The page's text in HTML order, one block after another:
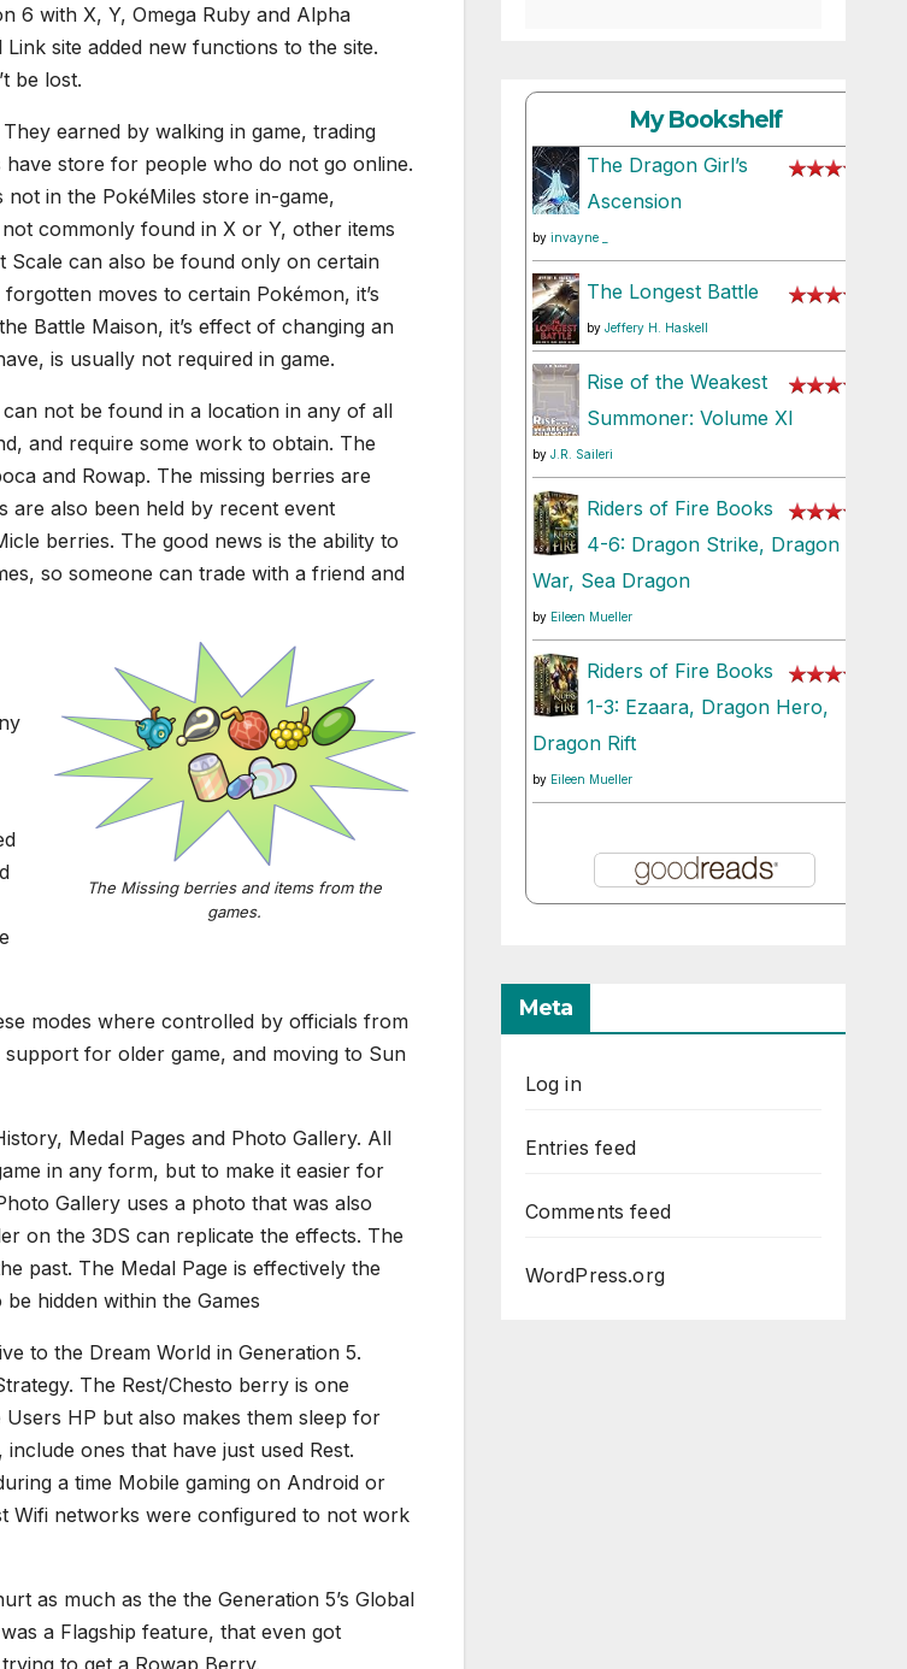
6 with X, Y, Omega Ruby and Alpha
site added new functions to the site.
be lost.
earned by walking in game, trading
store for people who do not go online.
in the PokéMiles store in-game,
commonly found in X or Y, other items
Scale can also be found only on certain
moves to certain Pokémon, it’s
Battle Maison, it’s effect of changing an
is usually not required in game.
not be found in a location in any of all
and require some work to obtain. The
and Rowap. The missing berries are
are also been held by recent event
berries. The good news is the ability to
so someone can trade with a friend and
The Missing berries and items from the
games.
modes where controlled by officials from
for older game, and moving to Sun
Medal Pages and Photo Gallery. All
in any form, but to make it easier for
Gallery uses a photo that was also
on the 3DS can replicate the effects. The
past. The Medal Page is effectively the
hidden within the Games
to the Dream World in Generation 5.
The Rest/Chesto berry is one
HP but also makes them sleep for
ones that have just used Rest.
a time Mobile gaming on Android or
Wifi networks were configured to not work
as much as the the Generation 5’s Global
a Flagship feature, that even got
to get a Rowap Berry.
My Bookshelf
The Dragon Girl’s
Ascension
by invayne _
The Longest Battle
by Jeffery H. Haskell
Rise of the Weakest
Summoner: Volume XI
by J.R. Saileri
Riders of Fire Books
4-6: Dragon Strike, Dragon
War, Sea Dragon
by Eileen Mueller
Riders of Fire Books
1-3: Ezaara, Dragon Hero,
Dragon Rift
by Eileen Mueller
Meta
Log in
Entries feed
Comments feed
WordPress.org